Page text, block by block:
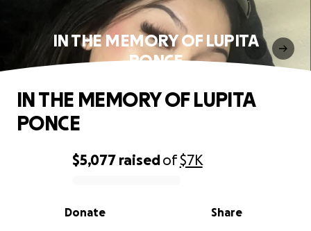
IN THE MEMORY OF LUPITA
PONCE
0% complete
$5,077 raisedof$7K
Share
Donate
IN THE MEMORY OF LUPITA
PONCE